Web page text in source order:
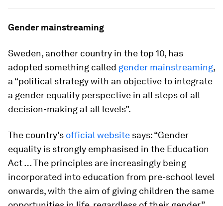
Gender mainstreaming
Sweden, another country in the top 10, has
adopted something called gender mainstreaming,
a “political strategy with an objective to integrate
a gender equality perspective in all steps of all
decision-making at all levels”.
The country’s official website says: “Gender
equality is strongly emphasised in the Education
Act … The principles are increasingly being
incorporated into education from pre-school level
onwards, with the aim of giving children the same